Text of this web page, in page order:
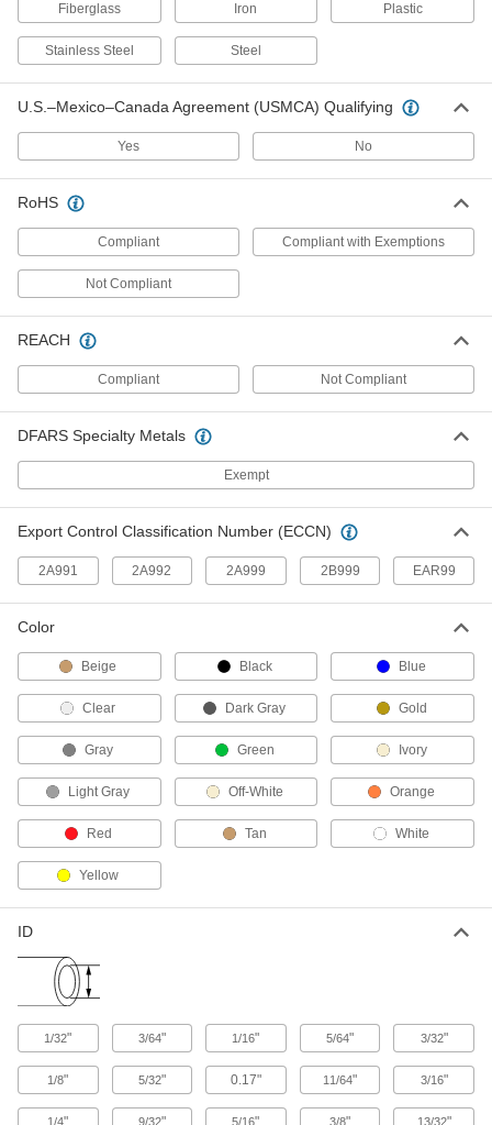
Water Supply Stop Valves
15 products
Create a leak-tight seal between tubing and
Air-Actuated On/Off Valves
Two-piece design wraps around rails to modify
Weld-Together Framing Connectors
Create permanent joints between weld-together
rails to build heavy duty racks, shelving, and
6 products
5 products
Elbow Supports
1 product
Sink Faucet Hose
Grease Gun Swivel Elbows
Move grease-dispensing guns in any direction
Solenoid On/Off Valves
A solenoid withstands rapid cycling for
2 products
Fiberglass Iron Plastic
Stainless Steel Steel
U.S.–Mexico–Canada Agreement (USMCA) Qualifying
Yes No
RoHS
Compliant Compliant with Exemptions
Not Compliant
REACH
Compliant Not Compliant
DFARS Specialty Metals
Exempt
Export Control Classification Number (ECCN)
2A991 2A992 2A999 2B999 EAR99
Color
Beige Black Blue
Clear Dark Gray Gold
Gray Green Ivory
Light Gray Off-White Orange
Red Tan White
Yellow
ID
1/32" 3/64" 1/16" 5/64" 3/32"
1/8" 5/32" 0.17" 11/64" 3/16"
1/4" 9/32" 5/16" 3/8" 13/32"